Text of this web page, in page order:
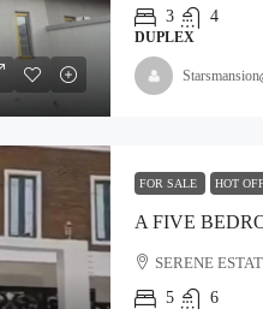
3
4
DUPLEX
Starsmansion
FOR SALE HOT
SERENE
5
6
₦5,000,000
Land For Sale At Epe
Moyopa Village, Epe local
800 Hectares